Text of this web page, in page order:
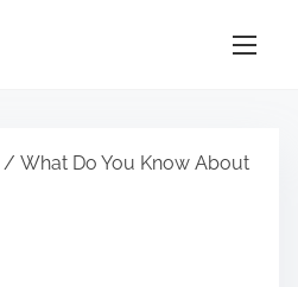
/ What Do You Know About